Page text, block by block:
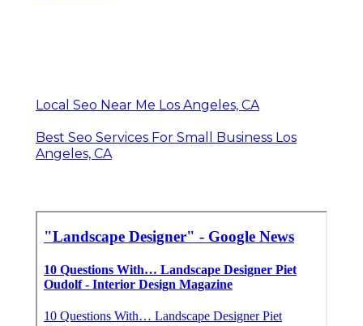
Local Seo Near Me Los Angeles, CA
Best Seo Services For Small Business Los
Angeles, CA